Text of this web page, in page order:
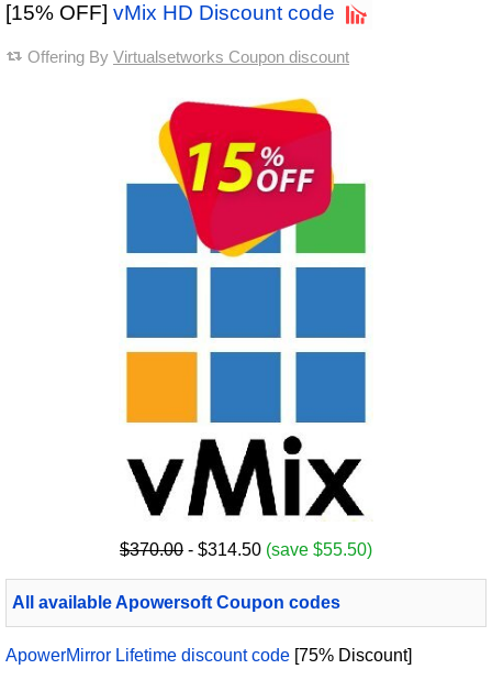
[15% OFF] vMix HD Discount code
Offering By Virtualsetworks Coupon discount
$370.00 - $314.50 (save $55.50)
All available Apowersoft Coupon codes
ApowerMirror Lifetime discount code [75% Discount]